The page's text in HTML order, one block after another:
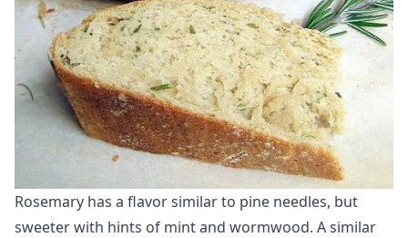
Rosemary has a flavor similar to pine needles, but
sweeter with hints of mint and wormwood. A similar